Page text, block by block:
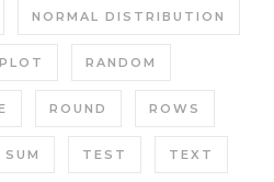
NORMAL DISTRIBUTION
PLOT RANDOM
ROUND ROWS
SUM TEST TEXT